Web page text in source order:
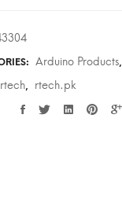
Arduino Products,
rtech, rtech.pk